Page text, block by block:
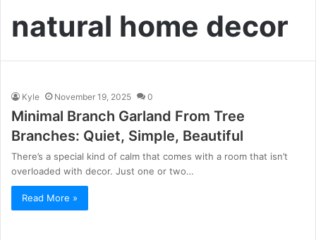
natural home decor
Kyle November 19, 2025 0
Minimal Branch Garland From Tree
Branches: Quiet, Simple, Beautiful
There’s a special kind of calm that comes with a room that isn’t
overloaded with decor. Just one or two…
Read More »